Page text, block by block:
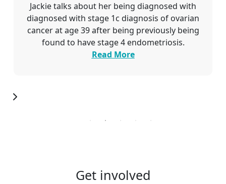
Jackie talks about her being diagnosed with
diagnosed with stage 1c diagnosis of ovarian
cancer at age 39 after being previously being
found to have stage 4 endometriosis.
Read More
Get involved